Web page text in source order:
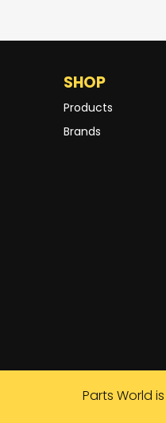
SHOP
Products
Brands
Parts World